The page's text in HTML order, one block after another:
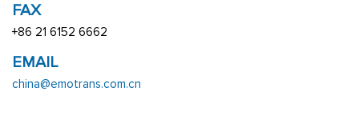
FAX
+86 21 6152 6662
EMAIL
china@emotrans.com.cn